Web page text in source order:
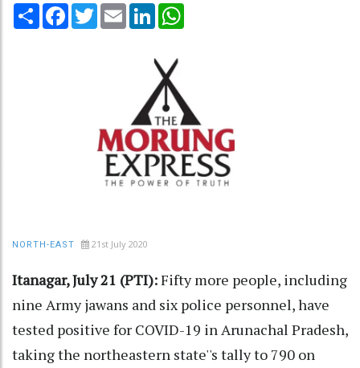
Share Facebook
TwitterEmail LinkedIn
NORTH-EAST 21st July 2020
Itanagar, July 21 (PTI):Fifty more people, including
nine Army jawans and six police personnel, have
tested positive for COVID-19 in Arunachal Pradesh,
taking the northeastern state''s tally to 790 on